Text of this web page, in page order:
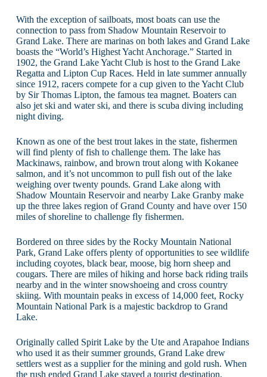
With the exception of sailboats, most boats can use the
connection to pass from Shadow Mountain Reservoir to
Grand Lake. There are marinas on both lakes and Grand Lake
boasts the “World’s Highest Yacht Anchorage.” Started in
1902, the Grand Lake Yacht Club is host to the Grand Lake
Regatta and Lipton Cup Races. Held in late summer annually
since 1912, racers compete for a cup given to the Yacht Club
by Sir Thomas Lipton, the famous tea magnet. Boaters can
also jet ski and water ski, and there is scuba diving including
night diving.
Known as one of the best trout lakes in the state, fishermen
will find plenty of fish to challenge them. The lake has
Mackinaws, rainbow, and brown trout along with Kokanee
salmon, and it’s not uncommon to pull fish out of the lake
weighing over twenty pounds. Grand Lake along with
Shadow Mountain Reservoir and nearby Lake Granby make
up the three lakes region of Grand County and have over 150
miles of shoreline to challenge fly fishermen.
Bordered on three sides by the Rocky Mountain National
Park, Grand Lake offers plenty of opportunities to see wildlife
including coyotes, black bear, moose, big horn sheep and
cougars. There are miles of hiking and horse back riding trails
nearby and in the winter snowshoeing and cross country
skiing. With mountain peaks in excess of 14,000 feet, Rocky
Mountain National Park is a majestic backdrop to Grand
Lake.
Originally called Spirit Lake by the Ute and Arapahoe Indians
who used it as their summer grounds, Grand Lake drew
settlers west as a supplier for the mining and gold rush. When
the rush ended Grand Lake stayed a tourist destination.